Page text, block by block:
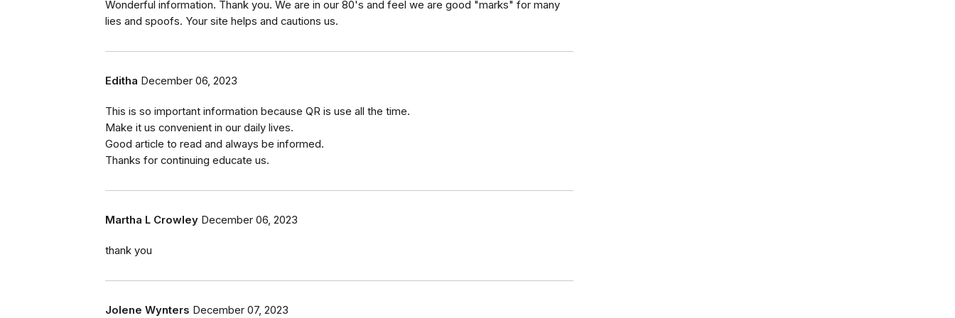
Wonderful information. Thank you. We are in our 80's and feel we are good "marks" for many
lies and spoofs. Your site helps and cautions us.
Editha December 06, 2023
This is so important information because QR is use all the time.
Make it us convenient in our daily lives.
Good article to read and always be informed.
Thanks for continuing educate us.
Martha L Crowley December 06, 2023
thank you
Jolene Wynters December 07, 2023